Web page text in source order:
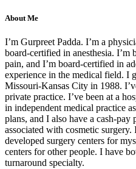
About Me
I’m Gurpreet Padda. I’m a
board-certified in anesthesia.
pain, and I’m board-certified in
experience in the medical field. I
Missouri-Kansas City in 1988.
private practice. I’ve been at a
in independent medical practice
plans, and I also have a cash-
associated with cosmetic
developed surgery centers for
centers for other people. I have
turnaround specialty.